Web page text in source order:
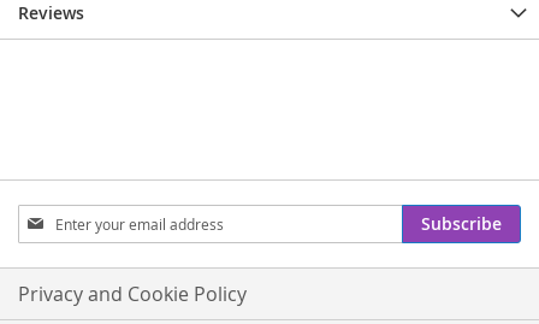
Reviews
Sign
Up
for
Our
Newsletter:
Subscribe
Privacy and Cookie Policy